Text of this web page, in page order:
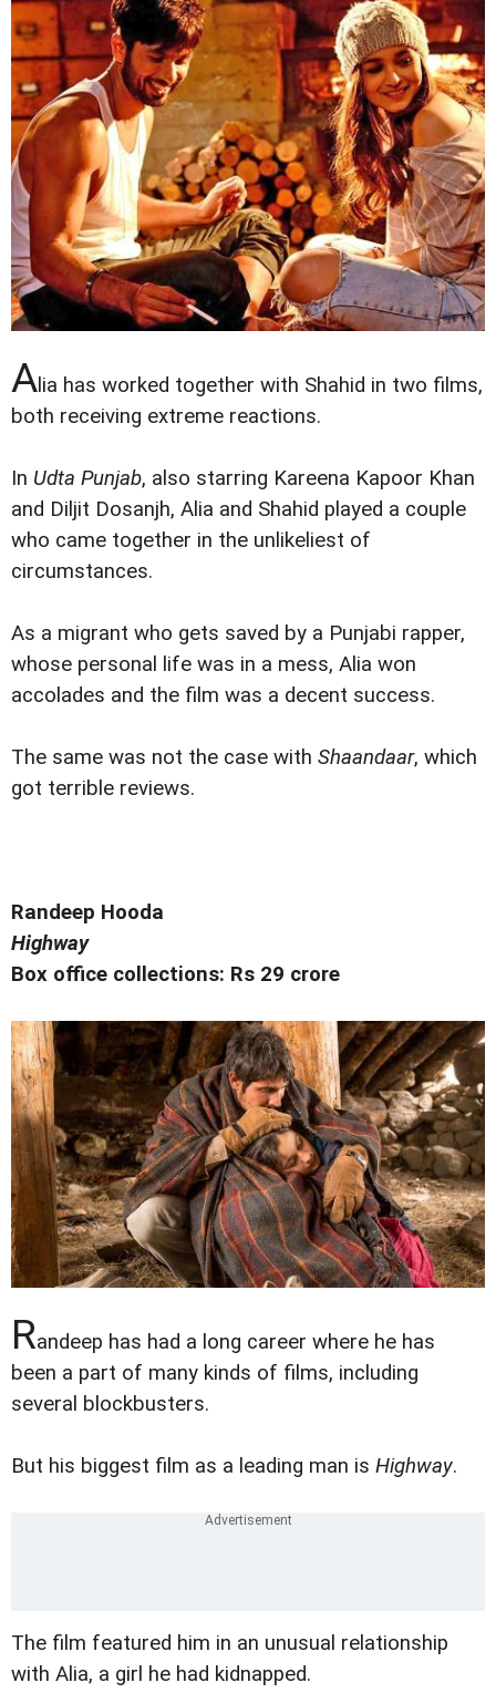
A lia has worked together with Shahid in two films,
both receiving extreme reactions.
In Udta Punjab, also starring Kareena Kapoor Khan
and Diljit Dosanjh, Alia and Shahid played a couple
who came together in the unlikeliest of
circumstances.
As a migrant who gets saved by a Punjabi rapper,
whose personal life was in a mess, Alia won
accolades and the film was a decent success.
The same was not the case with Shaandaar, which
got terrible reviews.
Randeep Hooda
Highway
Box office collections: Rs 29 crore
Randeep has had a long career where he has
been a part of many kinds of films, including
several blockbusters.
But his biggest film as a leading man is Highway.
The film featured him in an unusual relationship
with Alia, a girl he had kidnapped.